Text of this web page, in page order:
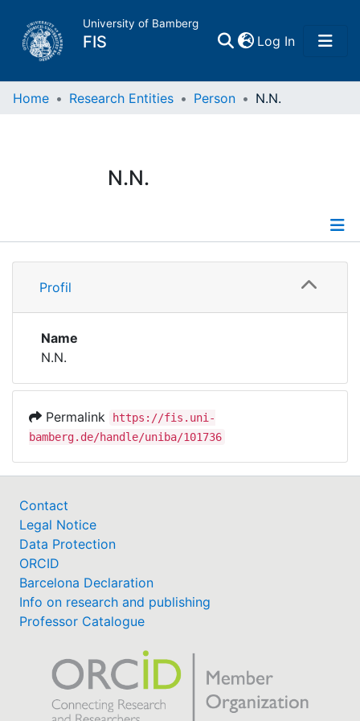
University of Bamberg
FIS Log In(current)
Home
Research Data
Institutions
Awards
Help
Home Research Entities Person N.N.
N.N.
Profile
Profil
Name
N.N.
Permalink
https://fis.uni-
bamberg.de/handle/uniba/101736
Contact
Legal Notice
Data Protection
ORCID
Barcelona Declaration
Info on research and publishing
Professor Catalogue